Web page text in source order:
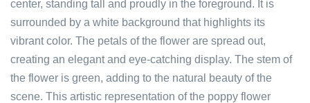
center, standing tall and proudly in the foreground. It is
surrounded by a white background that highlights its
vibrant color. The petals of the flower are spread out,
creating an elegant and eye-catching display. The stem of
the flower is green, adding to the natural beauty of the
scene. This artistic representation of the poppy flower